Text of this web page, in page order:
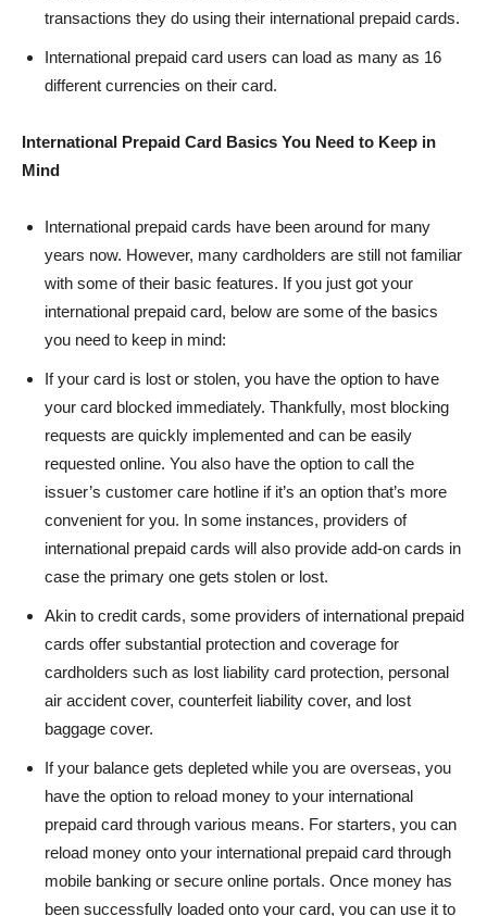
transactions they do using their international prepaid cards.
International prepaid card users can load as many as 16
different currencies on their card.
International Prepaid Card Basics You Need to Keep in
Mind
International prepaid cards have been around for many
years now. However, many cardholders are still not familiar
with some of their basic features. If you just got your
international prepaid card, below are some of the basics
you need to keep in mind:
If your card is lost or stolen, you have the option to have
your card blocked immediately. Thankfully, most blocking
requests are quickly implemented and can be easily
requested online. You also have the option to call the
issuer’s customer care hotline if it’s an option that’s more
convenient for you. In some instances, providers of
international prepaid cards will also provide add-on cards in
case the primary one gets stolen or lost.
Akin to credit cards, some providers of international prepaid
cards offer substantial protection and coverage for
cardholders such as lost liability card protection, personal
air accident cover, counterfeit liability cover, and lost
baggage cover.
If your balance gets depleted while you are overseas, you
have the option to reload money to your international
prepaid card through various means. For starters, you can
reload money onto your international prepaid card through
mobile banking or secure online portals. Once money has
been successfully loaded onto your card, you can use it to